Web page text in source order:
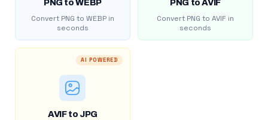
PNG to WEBP
Convert PNG to WEBP in
seconds
PNG to AVIF
Convert PNG to AVIF in
seconds
AI POWERED
AVIF to JPG